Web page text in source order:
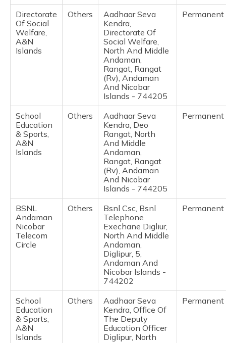
Directorate
Of Social
Welfare,
A&N
Islands
Others
Aadhaar Seva
Kendra,
Directorate Of
Social Welfare,
North And Middle
Andaman,
Rangat, Rangat
(Rv), Andaman
And Nicobar
Islands - 744205
Permanent
School
Education
& Sports,
A&N
Islands
Others
Aadhaar Seva
Kendra, Deo
Rangat, North
And Middle
Andaman,
Rangat, Rangat
(Rv), Andaman
And Nicobar
Islands - 744205
Permanent
BSNL
Andaman
Nicobar
Telecom
Circle
Others
Bsnl Csc, Bsnl
Telephone
Exechane Digliur,
North And Middle
Andaman,
Diglipur, 5,
Andaman And
Nicobar Islands -
744202
Permanent
School
Education
& Sports,
A&N
Islands
Others
Aadhaar Seva
Kendra, Office Of
The Deputy
Education Officer
Diglipur, North
Permanent